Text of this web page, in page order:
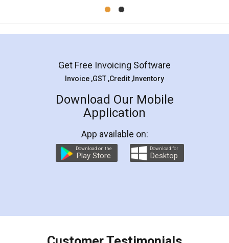
Mohit Koul
Rental Agreement
LegalDocs is an excellent and professional
online service which helps you step by step in
preparation and registration. They helped me in
preparing my Rental Agreement as a Tenant at
the comfort of my home and even did a second
charges online) which again makes the whole
final amt to be paid as well as discount coupons